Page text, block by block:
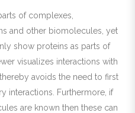
of complexes,
and other biomolecules, yet
show proteins as parts of
visualizes interactions with
avoids the need to first
interactions. Furthermore, if
are known then these can